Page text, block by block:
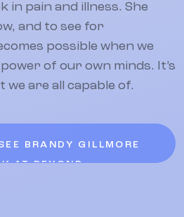
in pain and illness. She
and to see for
possible when we
of our own minds. It’s
are all capable of.
BRANDY GILLMORE
AT BEYOND